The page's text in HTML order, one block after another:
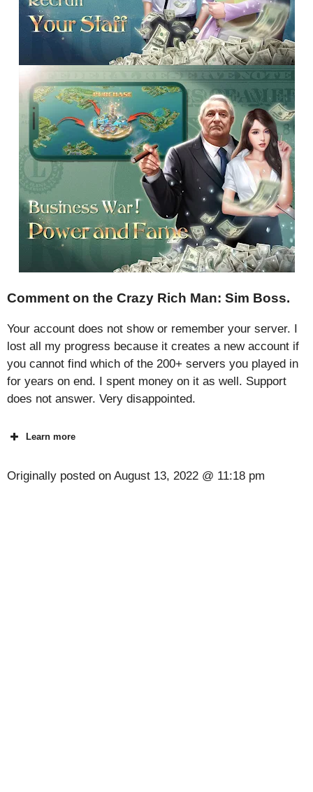
Comment on the Crazy Rich Man: Sim Boss.
Your account does not show or remember your server. I
lost all my progress because it creates a new account if
you cannot find which of the 200+ servers you played in
for years on end. I spent money on it as well. Support
does not answer. Very disappointed.
Learn more
Originally posted on August 13, 2022 @ 11:18 pm